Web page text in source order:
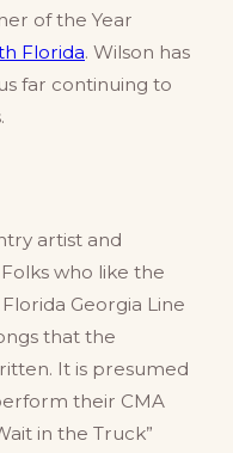
of the Year
Florida. Wilson has
far continuing to
artist and
who like the
Georgia Line
that the
It is presumed
their CMA
in the Truck”